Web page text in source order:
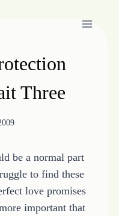
Three
be a normal part
to find these
love promises
important that